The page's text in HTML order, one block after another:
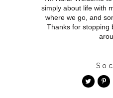
simply about life with
where we go, and
Thanks for stopping